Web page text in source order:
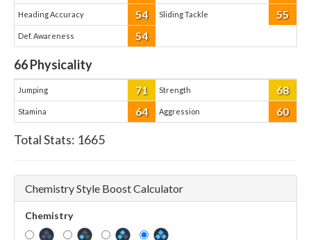
Heading Accuracy 54 Sliding Tackle 55
Def. Awareness 54
66Physicality
Jumping 71 Strength 68
Stamina 64 Aggression 60
Total Stats: 1665
Chemistry Style Boost Calculator
Chemistry